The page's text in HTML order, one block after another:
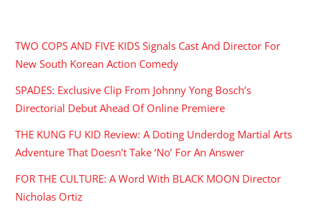
TWO COPS AND FIVE KIDS Signals Cast And Director For
New South Korean Action Comedy
SPADES: Exclusive Clip From Johnny Yong Bosch’s
Directorial Debut Ahead Of Online Premiere
THE KUNG FU KID Review: A Doting Underdog Martial Arts
Adventure That Doesn’t Take ‘No’ For An Answer
FOR THE CULTURE: A Word With BLACK MOON Director
Nicholas Ortiz